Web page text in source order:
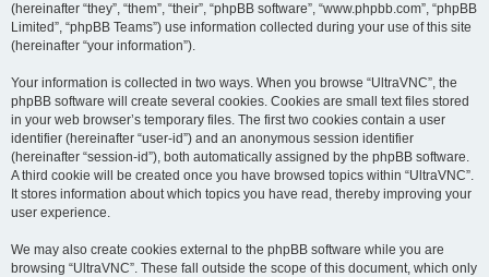
(hereinafter “they”, “them”, “their”, “phpBB software”, “www.phpbb.com”, “phpBB
Limited”, “phpBB Teams”) use information collected during your use of this site
(hereinafter “your information”).
Your information is collected in two ways. When you browse “UltraVNC”, the
phpBB software will create several cookies. Cookies are small text files stored
in your web browser’s temporary files. The first two cookies contain a user
identifier (hereinafter “user-id”) and an anonymous session identifier
(hereinafter “session-id”), both automatically assigned by the phpBB software.
A third cookie will be created once you have browsed topics within “UltraVNC”.
It stores information about which topics you have read, thereby improving your
user experience.
We may also create cookies external to the phpBB software while you are
browsing “UltraVNC”. These fall outside the scope of this document, which only